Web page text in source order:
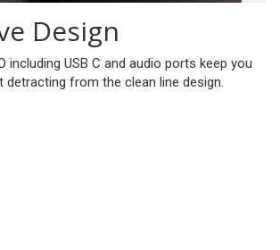
Design
including USB C and audio ports keep you
from the clean line design.